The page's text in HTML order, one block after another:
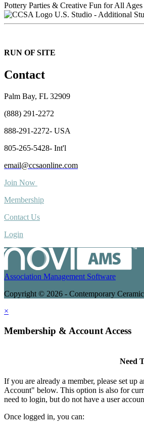
Pottery Parties & Creative Fun for All Ages
U.S. Studio - Additional
RUN OF SITE
Contact
Palm Bay, FL 32909
(888) 291-2272
888-291-2272- USA
805-265-5428- Int'l
email@ccsaonline.com
Join Now
Membership
Contact Us
Login
Association Management Software
Copyright © 2026 - Contemporary
×
Membership & Account Access
Need
If you are already a member, please set
Account" below. This option is also for
need to login, but do not have a user
Once logged in, you can: